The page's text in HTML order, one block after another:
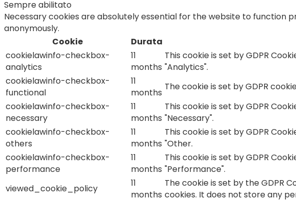
Sempre abilitato
Necessary cookies are absolutely essential for the website to function
anonymously.
Cookie
Durata
cookielawinfo-checkbox-
analytics
11
months
This cookie is set by GDPR
"Analytics".
cookielawinfo-checkbox-
functional
11
months
The cookie is set by GDPR
cookielawinfo-checkbox-
necessary
11
months
This cookie is set by GDPR
"Necessary".
cookielawinfo-checkbox-
others
11
months
This cookie is set by GDPR
"Other.
cookielawinfo-checkbox-
performance
11
months
This cookie is set by GDPR
"Performance".
viewed_cookie_policy
11
months
The cookie is set by the GDPR
cookies. It does not store any